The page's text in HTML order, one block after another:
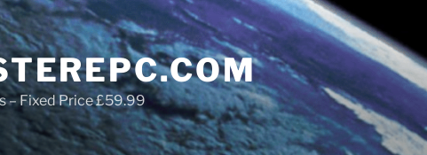
– Fixed Price £59.99